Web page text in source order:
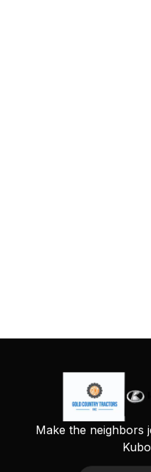
Make the neighbors